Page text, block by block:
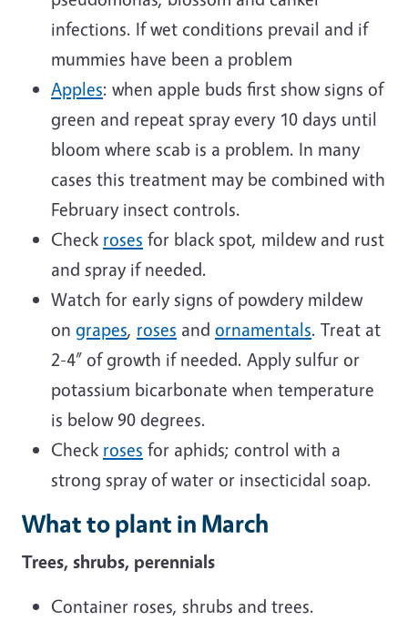
infections. If wet conditions prevail and if
mummies have been a problem
Apples: when apple buds first show signs of
green and repeat spray every 10 days until
bloom where scab is a problem. In many
cases this treatment may be combined with
February insect controls.
Check roses for black spot, mildew and rust
and spray if needed.
Watch for early signs of powdery mildew
on grapes, roses and ornamentals. Treat at
2-4” of growth if needed. Apply sulfur or
potassium bicarbonate when temperature
is below 90 degrees.
Check roses for aphids; control with a
strong spray of water or insecticidal soap.
What to plant in March
Trees, shrubs, perennials
Container roses, shrubs and trees.